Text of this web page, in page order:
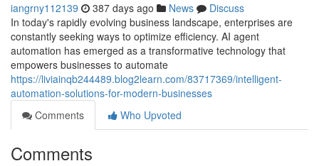
iangrny112139 387 days ago News
Discuss
In today's rapidly evolving business landscape, enterprises are
constantly seeking ways to optimize efficiency. AI agent
automation has emerged as a transformative technology that
empowers businesses to automate
https://liviainqb244489.blog2learn.com/83717369/intelligent-
automation-solutions-for-modern-businesses
Comments
Who Upvoted
Comments